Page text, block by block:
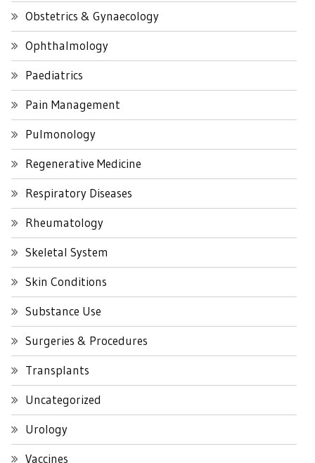
Obstetrics & Gynaecology
Ophthalmology
Paediatrics
Pain Management
Pulmonology
Regenerative Medicine
Respiratory Diseases
Rheumatology
Skeletal System
Skin Conditions
Substance Use
Surgeries & Procedures
Transplants
Uncategorized
Urology
Vaccines